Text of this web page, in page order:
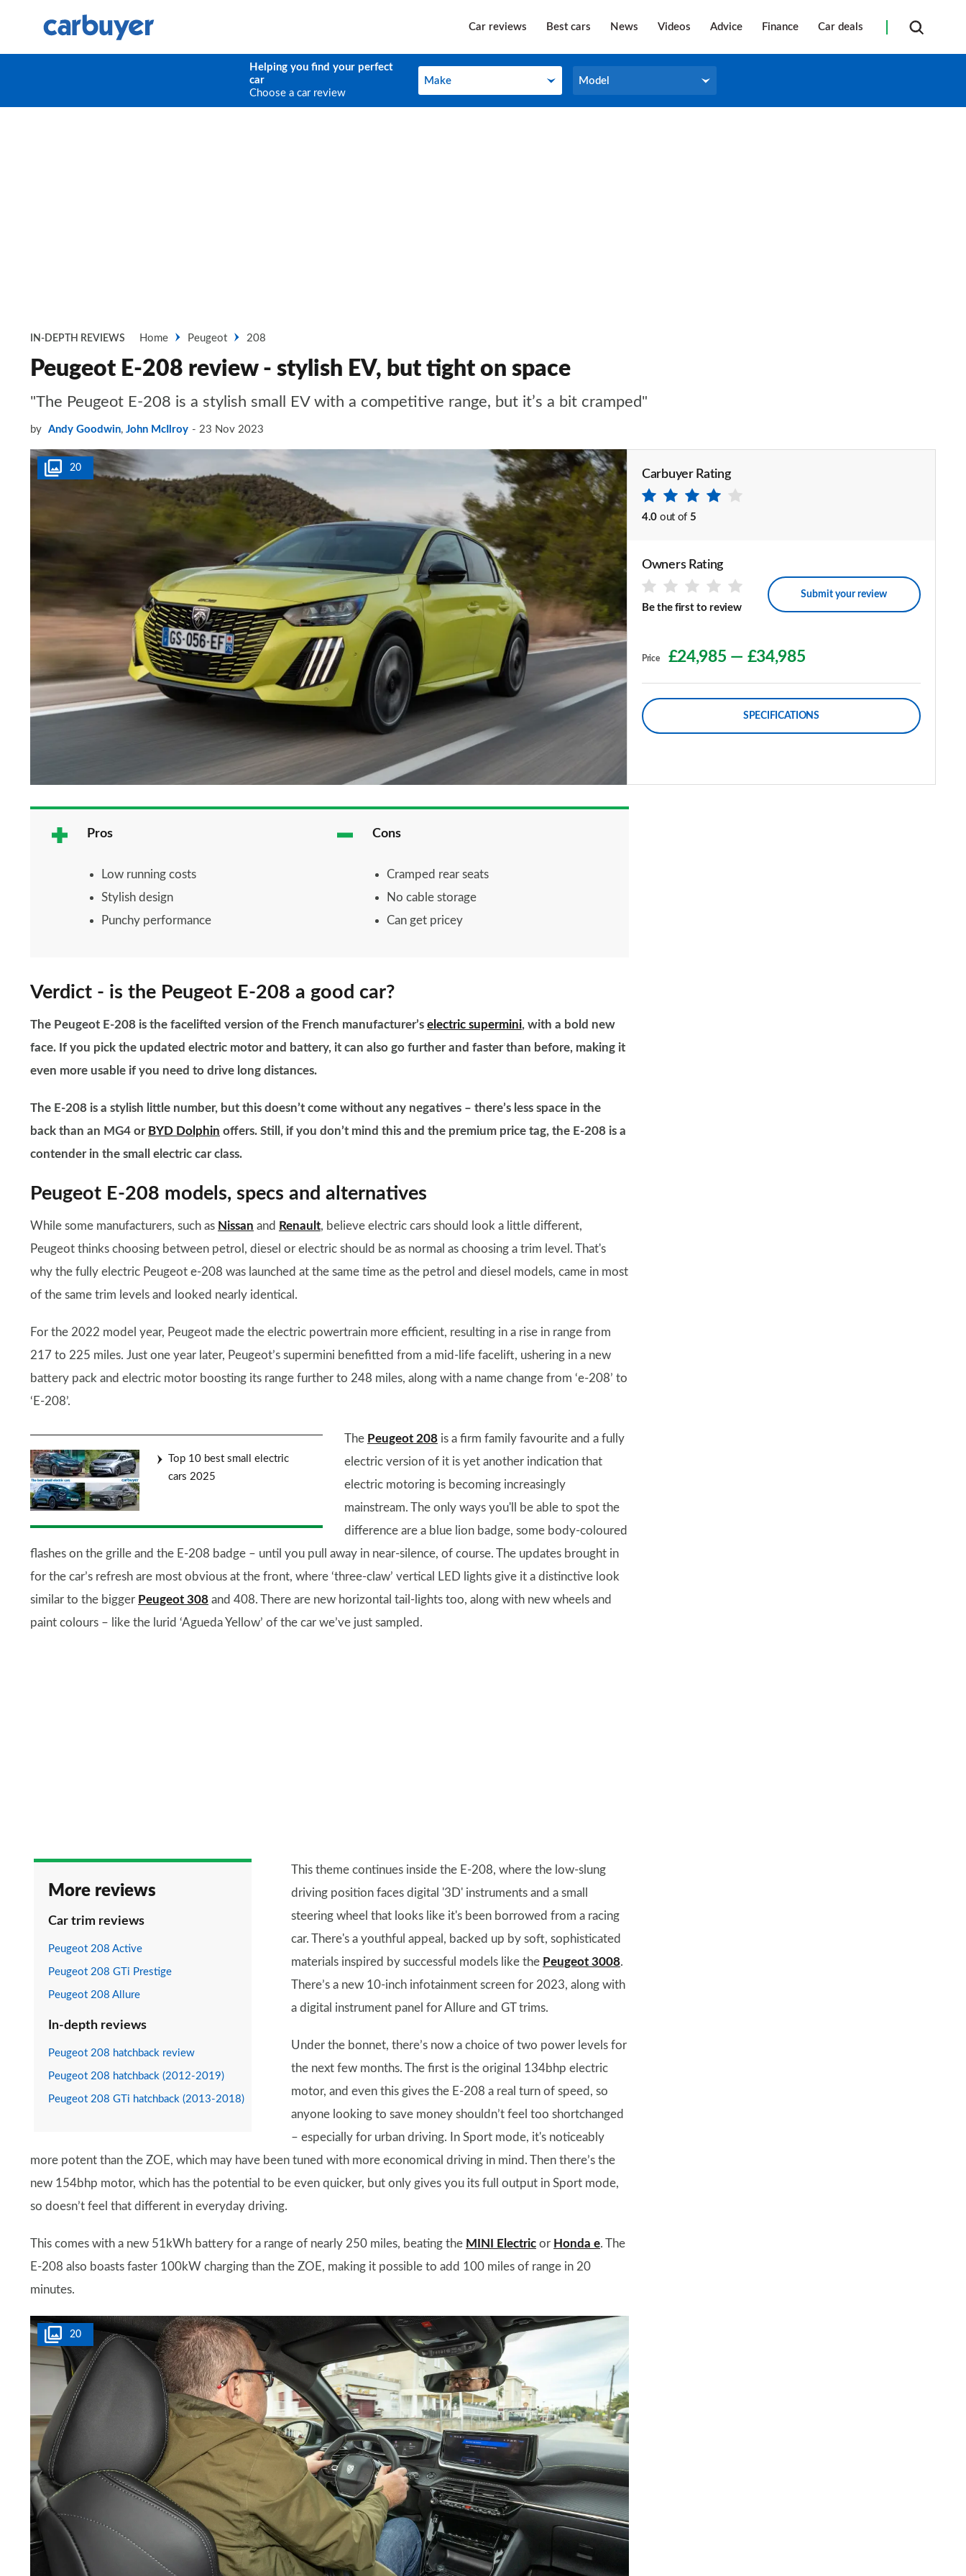
Car reviews Best cars News Videos Advice Finance Car deals
Helping you find your perfect
car
Choose a car review
Make
Make Model
Model
IN-DEPTH REVIEWS Home Peugeot 208
Peugeot E-208 review - stylish EV, but tight on space
"The Peugeot E-208 is a stylish small EV with a competitive range, but it’s a bit cramped"
by Andy Goodwin, John McIlroy 23 Nov 2023
20 Carbuyer Rating
4.0 out of 5
Owners Rating
Be the first to review
Submit your review
Price £24,985 — £34,985
SPECIFICATIONS
Pros
Low running costs
Stylish design
Punchy performance
Cons
Cramped rear seats
No cable storage
Can get pricey
Verdict - is the ​Peugeot E-208 a good car?
The Peugeot E-208 is the facelifted version of the French manufacturer’s electric supermini, with a bold new
face. If you pick the updated electric motor and battery, it can also go further and faster than before, making it
even more usable if you need to drive long distances.
The E-208 is a stylish little number, but this doesn’t come without any negatives – there’s less space in the
back than an MG4 or BYD Dolphin offers. Still, if you don’t mind this and the premium price tag, the E-208 is a
contender in the small electric car class.
Peugeot E-208 models, specs and alternatives
While some manufacturers, such as Nissan and Renault, believe electric cars should look a little different,
Peugeot thinks choosing between petrol, diesel or electric should be as normal as choosing a trim level. That's
why the fully electric Peugeot e-208 was launched at the same time as the petrol and diesel models, came in most
of the same trim levels and looked nearly identical.
For the 2022 model year, Peugeot made the electric powertrain more efficient, resulting in a rise in range from
217 to 225 miles. Just one year later, Peugeot’s supermini benefitted from a mid-life facelift, ushering in a new
battery pack and electric motor boosting its range further to 248 miles, along with a name change from ‘e-208’ to
‘E-208’.
Top 10 best small electric
cars 2025
The Peugeot 208 is a firm family favourite and a fully
electric version of it is yet another indication that
electric motoring is becoming increasingly
mainstream. The only ways you'll be able to spot the
difference are a blue lion badge, some body-coloured
flashes on the grille and the E-208 badge – until you pull away in near-silence, of course. The updates brought in
for the car’s refresh are most obvious at the front, where ‘three-claw’ vertical LED lights give it a distinctive look
similar to the bigger Peugeot 308 and 408. There are new horizontal tail-lights too, along with new wheels and
paint colours – like the lurid ‘Agueda Yellow’ of the car we’ve just sampled.
More reviews
Car trim reviews
Peugeot 208 Active
Peugeot 208 GTi Prestige
Peugeot 208 Allure
In-depth reviews
Peugeot 208 hatchback review
Peugeot 208 hatchback (2012-2019)
Peugeot 208 GTi hatchback (2013-2018)
This theme continues inside the E-208, where the low-slung
driving position faces digital '3D' instruments and a small
steering wheel that looks like it's been borrowed from a racing
car. There's a youthful appeal, backed up by soft, sophisticated
materials inspired by successful models like the Peugeot 3008.
There’s a new 10-inch infotainment screen for 2023, along with
a digital instrument panel for Allure and GT trims.
Under the bonnet, there’s now a choice of two power levels for
the next few months. The first is the original 134bhp electric
motor, and even this gives the E-208 a real turn of speed, so
anyone looking to save money shouldn’t feel too shortchanged
– especially for urban driving. In Sport mode, it's noticeably
more potent than the ZOE, which may have been tuned with more economical driving in mind. Then there’s the
new 154bhp motor, which has the potential to be even quicker, but only gives you its full output in Sport mode,
so doesn’t feel that different in everyday driving.
This comes with a new 51kWh battery for a range of nearly 250 miles, beating the MINI Electric or Honda e. The
E-208 also boasts faster 100kW charging than the ZOE, making it possible to add 100 miles of range in 20
minutes.
20